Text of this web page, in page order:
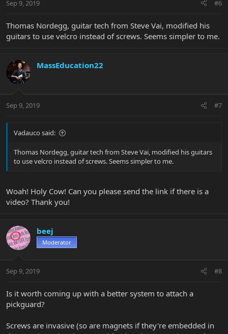
Sep 9, 2019 #6
Thomas Nordegg, guitar tech from Steve Vai, modified his
guitars to use velcro instead of screws. Seems simpler to me.
MassEducation22
Sep 9, 2019 #7
Vadauco said:
Thomas Nordegg, guitar tech from Steve Vai, modified his guitars
to use velcro instead of screws. Seems simpler to me.
Woah! Holy Cow! Can you please send the link if there is a
video? Thank you!
beej
Moderator
Sep 9, 2019 #8
Is it worth coming up with a better system to attach a
pickguard?
Screws are invasive (so are magnets if they're embedded in